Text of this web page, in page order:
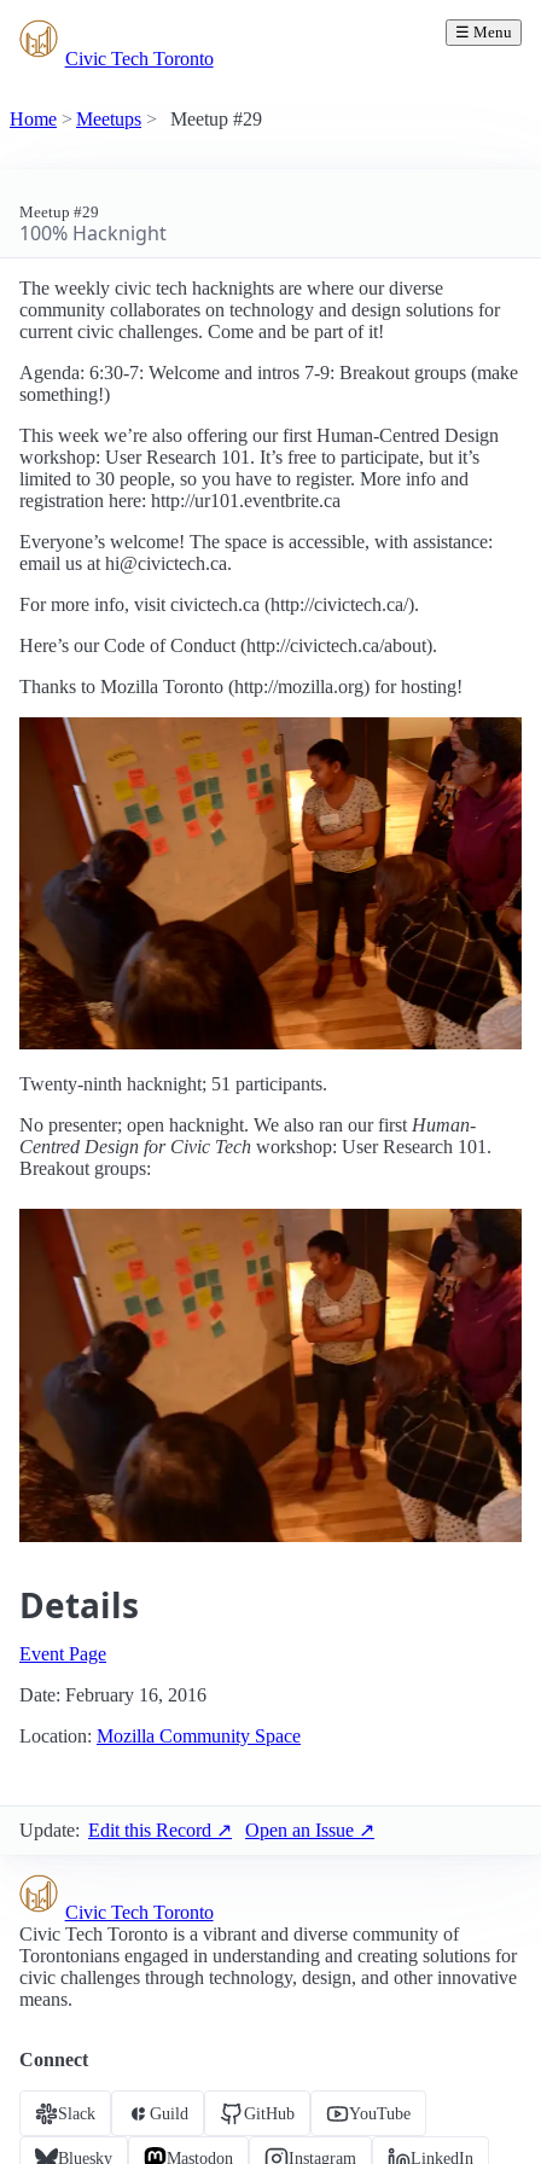
Civic Tech Toronto
☰ Menu
Home Meetups Meetup #29
Meetup #29
100% Hacknight
The weekly civic tech hacknights are where our diverse
community collaborates on technology and design solutions for
current civic challenges. Come and be part of it!
Agenda: 6:30-7: Welcome and intros 7-9: Breakout groups (make
something!)
This week we’re also offering our first Human-Centred Design
workshop: User Research 101. It’s free to participate, but it’s
limited to 30 people, so you have to register. More info and
registration here: http://ur101.eventbrite.ca
Everyone’s welcome! The space is accessible, with assistance:
email us at hi@civictech.ca.
For more info, visit civictech.ca (http://civictech.ca/).
Here’s our Code of Conduct (http://civictech.ca/about).
Thanks to Mozilla Toronto (http://mozilla.org) for hosting!
Twenty-ninth hacknight; 51 participants.
No presenter; open hacknight. We also ran our first Human-
Centred Design for Civic Tech workshop: User Research 101.
Breakout groups:
Details
Event Page
Date: February 16, 2016
Location: Mozilla Community Space
Update: Edit this Record ↗ Open an Issue ↗
Civic Tech Toronto
Civic Tech Toronto is a vibrant and diverse community of
Torontonians engaged in understanding and creating solutions for
civic challenges through technology, design, and other innovative
means.
Connect
Slack Guild GitHub YouTube
Bluesky Mastodon Instagram LinkedIn